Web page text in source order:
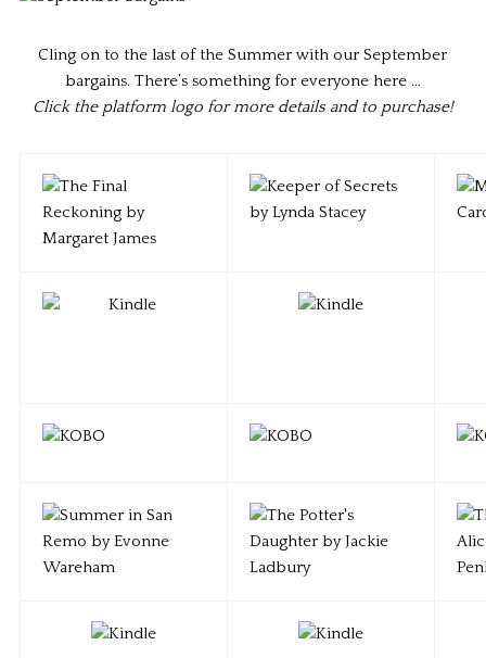
Cling on to the last of the Summer with our September
bargains. There’s something for everyone here …
Click the platform logo for more details and to purchase!